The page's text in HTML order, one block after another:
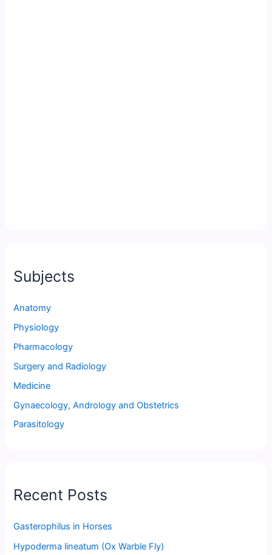
Subjects
Anatomy
Physiology
Pharmacology
Surgery and Radiology
Medicine
Gynaecology, Andrology and Obstetrics
Parasitology
Recent Posts
Gasterophilus in Horses
Hypoderma lineatum (Ox Warble Fly)